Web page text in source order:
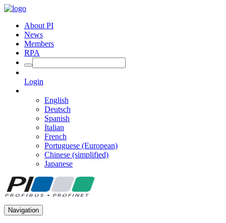
About PI
News
Members
RPA
Login
English
Deutsch
Spanish
Italian
French
Portuguese (European)
Chinese (simplified)
Japanese
Navigation